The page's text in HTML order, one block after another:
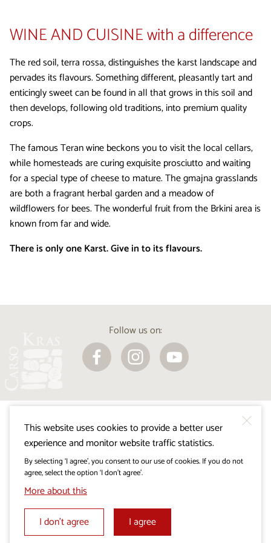
WINE AND CUISINEwith a difference
The red soil, terra rossa, distinguishes the karst landscape and
pervades its flavours. Something different, pleasantly tart and
enticingly sweet can be found in all that grows in this soil and
then develops, following old traditions, into premium quality
crops.
The famous Teran wine beckons you to visit the local cellars,
while homesteads are curing exquisite prosciutto and waiting
for a special type of cheese to mature. The gmajna grasslands
are both a fragrant herbal garden and a meadow of
wildflowers for bees. The wonderful fruit from the Brkini area is
known from far and wide.
There is only one Karst. Give in to its flavours.
Follow us on:
Visitkras Project. The project is co-financed by the
Republic of Slovenia and the European Union from the
This website uses cookies to provide a better user
experience and monitor website traffic statistics.
By selecting ‘I agree’, you consent to our use of cookies. If you do not
agree, select the option ‘I don’t agree’.
More about this
I don’t agree
I agree